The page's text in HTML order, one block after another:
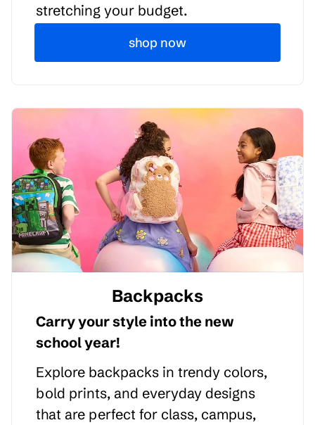
stretching your budget.
shop now
Backpacks
Carry your style into the new
school year!
Explore backpacks in trendy colors,
bold prints, and everyday designs
that are perfect for class, campus,